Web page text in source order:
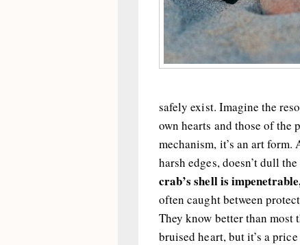
safely exist. Imagine the
own hearts and those of the
mechanism, it’s an art
harsh edges, doesn’t dull
crab’s shell is
often caught between
They know better than
bruised heart, but it’s a